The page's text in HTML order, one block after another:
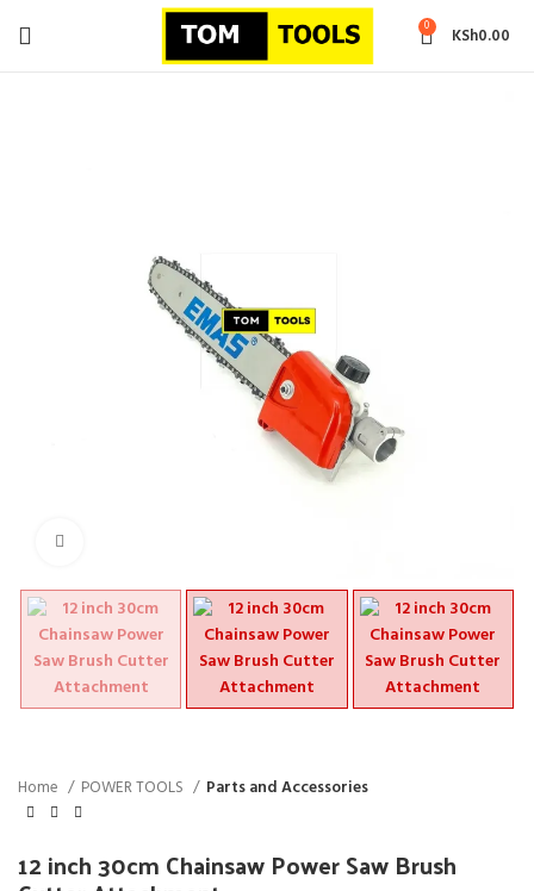
0 KSh0.00
Home POWER TOOLS Parts and Accessories
12 inch 30cm Chainsaw Power Saw Brush